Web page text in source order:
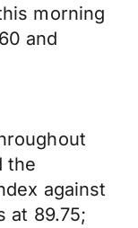
morning
and
the
against
at 89.75;